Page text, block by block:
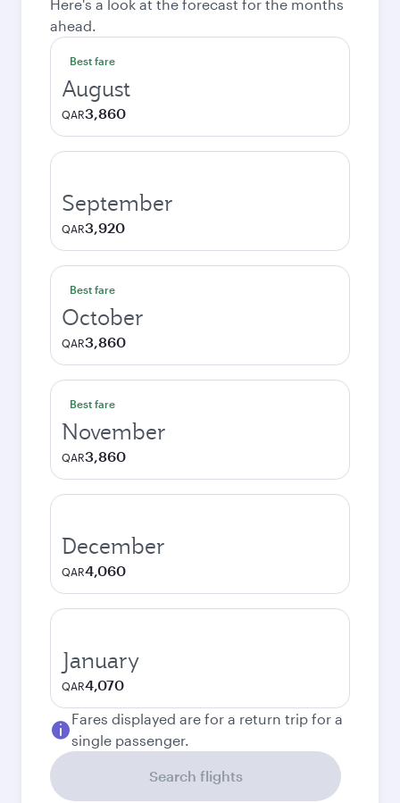
Here's a look at the forecast for the months
ahead.
Best fare
August
QAR3,860
September
QAR3,920
Best fare
October
QAR3,860
Best fare
November
QAR3,860
December
QAR4,060
January
QAR4,070
Fares displayed are for a return trip for a
single passenger.
Search flights